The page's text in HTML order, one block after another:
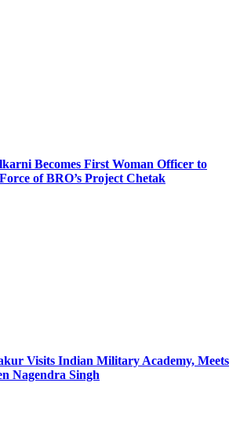
Becomes First Woman Officer to
of BRO’s Project Chetak
Visits Indian Military Academy, Meets
Nagendra Singh